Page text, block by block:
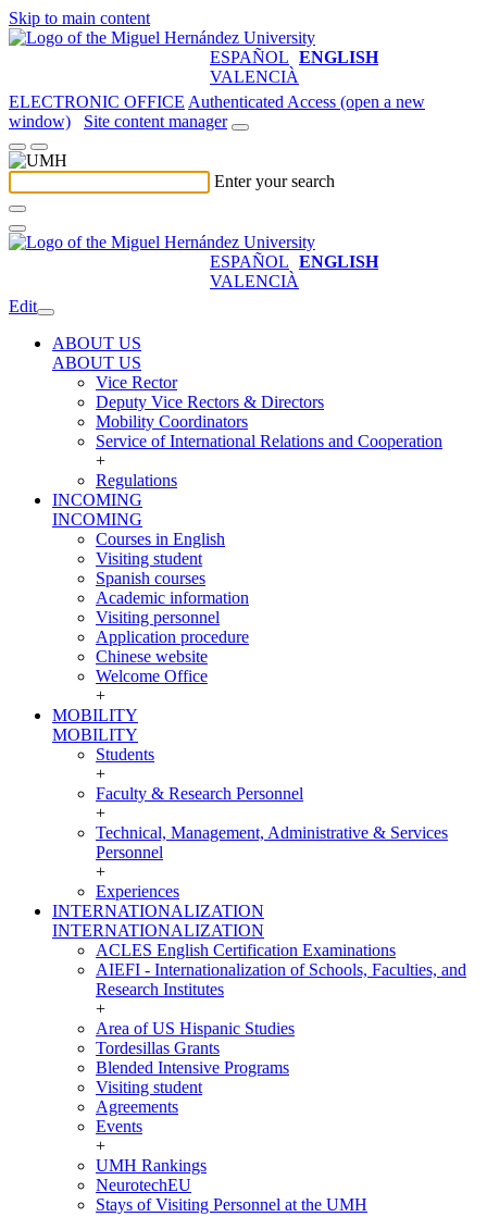
Skip to main content
ESPAÑOL ENGLISH
VALENCIÀ
ELECTRONIC OFFICE Authenticated Access (open a new
window)
Site content manager
Enter your search
ESPAÑOL ENGLISH
VALENCIÀ
Edit
ABOUT US
ABOUT US
Vice Rector
Deputy Vice Rectors & Directors
Mobility Coordinators
Service of International Relations and Cooperation
+
Regulations
INCOMING
INCOMING
Courses in English
Visiting student
Spanish courses
Academic information
Visiting personnel
Application procedure
Chinese website
Welcome Office
+
MOBILITY
MOBILITY
Students
+
Faculty & Research Personnel
+
Technical, Management, Administrative & Services
Personnel
+
Experiences
INTERNATIONALIZATION
INTERNATIONALIZATION
ACLES English Certification Examinations
AIEFI - Internationalization of Schools, Faculties, and
Research Institutes
+
Area of US Hispanic Studies
Tordesillas Grants
Blended Intensive Programs
Visiting student
Agreements
Events
+
UMH Rankings
NeurotechEU
Stays of Visiting Personnel at the UMH